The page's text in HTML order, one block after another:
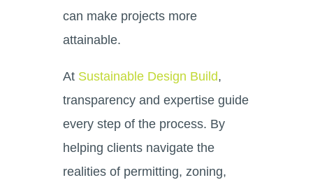
can make projects more
attainable.
At Sustainable Design Build,
transparency and expertise guide
every step of the process. By
helping clients navigate the
realities of permitting, zoning,